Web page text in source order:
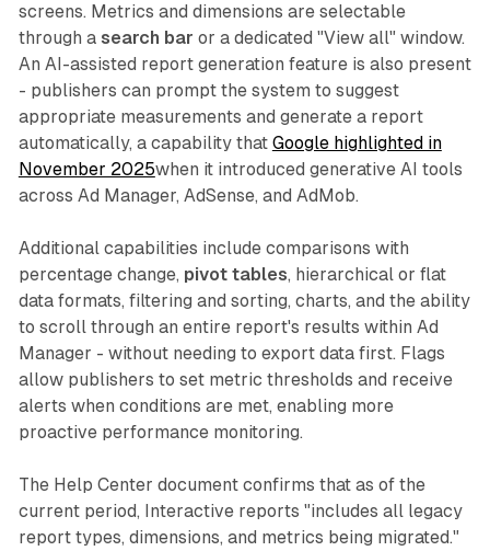
screens. Metrics and dimensions are selectable
through a search bar or a dedicated "View all" window.
An AI-assisted report generation feature is also present
- publishers can prompt the system to suggest
appropriate measurements and generate a report
automatically, a capability that Google highlighted in
November 2025when it introduced generative AI tools
across Ad Manager, AdSense, and AdMob.
Additional capabilities include comparisons with
percentage change, pivot tables, hierarchical or flat
data formats, filtering and sorting, charts, and the ability
to scroll through an entire report's results within Ad
Manager - without needing to export data first. Flags
allow publishers to set metric thresholds and receive
alerts when conditions are met, enabling more
proactive performance monitoring.
The Help Center document confirms that as of the
current period, Interactive reports "includes all legacy
report types, dimensions, and metrics being migrated."